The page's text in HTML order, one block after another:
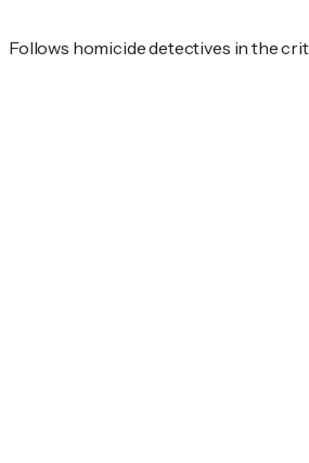
Follows homicide detectives in the